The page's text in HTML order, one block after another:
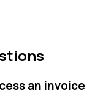
an invoice